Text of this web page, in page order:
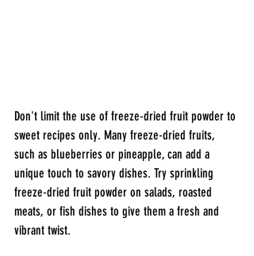
Don't limit the use of freeze-dried fruit powder to
sweet recipes only. Many freeze-dried fruits,
such as blueberries or pineapple, can add a
unique touch to savory dishes. Try sprinkling
freeze-dried fruit powder on salads, roasted
meats, or fish dishes to give them a fresh and
vibrant twist.